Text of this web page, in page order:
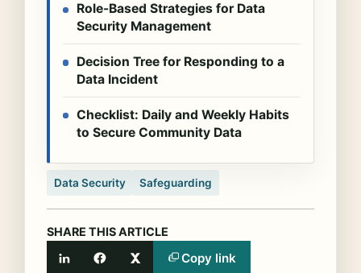
Role-Based Strategies for Data
Security Management
Decision Tree for Responding to a
Data Incident
Checklist: Daily and Weekly Habits
to Secure Community Data
Data Security Safeguarding
SHARE THIS ARTICLE
LinkedInFacebook
X Copy link